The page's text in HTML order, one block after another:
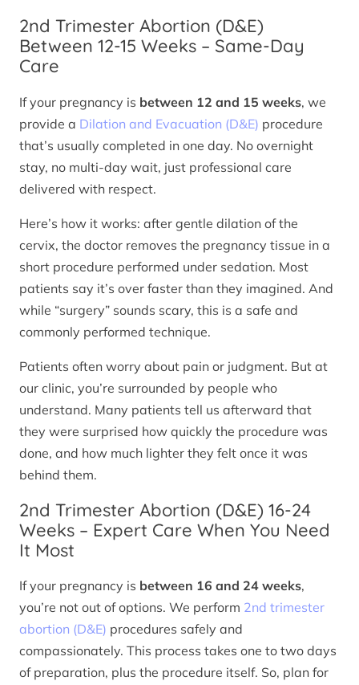
2nd Trimester Abortion (D&E)
Between 12-15 Weeks – Same-Day
Care
If your pregnancy is between 12 and 15 weeks, we
provide a Dilation and Evacuation (D&E) procedure
that’s usually completed in one day. No overnight
stay, no multi-day wait, just professional care
delivered with respect.
Here’s how it works: after gentle dilation of the
cervix, the doctor removes the pregnancy tissue in a
short procedure performed under sedation. Most
patients say it’s over faster than they imagined. And
while “surgery” sounds scary, this is a safe and
commonly performed technique.
Patients often worry about pain or judgment. But at
our clinic, you’re surrounded by people who
understand. Many patients tell us afterward that
they were surprised how quickly the procedure was
done, and how much lighter they felt once it was
behind them.
2nd Trimester Abortion (D&E) 16-24
Weeks – Expert Care When You Need
It Most
If your pregnancy is between 16 and 24 weeks,
you’re not out of options. We perform 2nd trimester
abortion (D&E) procedures safely and
compassionately. This process takes one to two days
of preparation, plus the procedure itself. So, plan for